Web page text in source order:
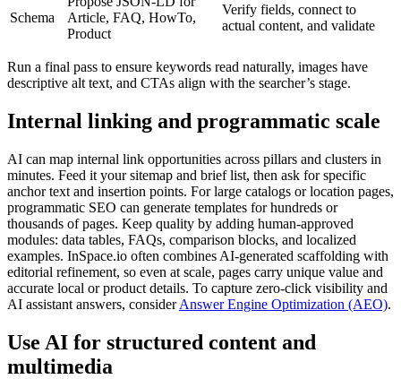
Schema
Article, FAQ, HowTo,
Product
Verify fields, connect to
actual content, and validate
Run a final pass to ensure keywords read naturally, images have
descriptive alt text, and CTAs align with the searcher’s stage.
Internal linking and programmatic scale
AI can map internal link opportunities across pillars and clusters in
minutes. Feed it your sitemap and brief list, then ask for specific
anchor text and insertion points. For large catalogs or location pages,
programmatic SEO can generate templates for hundreds or
thousands of pages. Keep quality by adding human-approved
modules: data tables, FAQs, comparison blocks, and localized
examples. InSpace.io often combines AI-generated scaffolding with
editorial refinement, so even at scale, pages carry unique value and
accurate local or product details. To capture zero-click visibility and
AI assistant answers, considerAnswer Engine Optimization (AEO).
Use AI for structured content and
multimedia